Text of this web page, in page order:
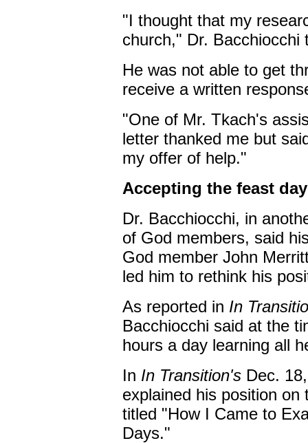
"I thought that my
church," Dr. Bacchiocchi
He was not able to get
receive a written
"One of Mr. Tkach's
letter thanked me but
my offer of help."
Accepting the feast
Dr. Bacchiocchi, in
of God members, said
God member John
led him to rethink his
As reported in In
Bacchiocchi said at the
hours a day learning all
In In Transition'sDec. 18,
explained his position
titled "How I Came to
Days."